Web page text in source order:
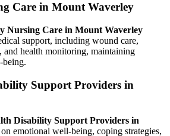
Care in Mount Waverley
Nursing Care in Mount Waverley
support, including wound care,
and health monitoring, maintaining
being.
Support Providers in
Disability Support Providers in
emotional well-being, coping strategies,